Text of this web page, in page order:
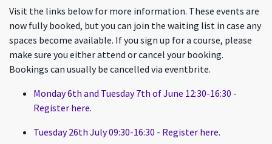
Visit the links below for more information. These events are
now fully booked, but you can join the waiting list in case any
spaces become available. If you sign up for a course, please
make sure you either attend or cancel your booking.
Bookings can usually be cancelled via eventbrite.
Monday 6th and Tuesday 7th of June 12:30-16:30 -
Register here.
Tuesday 26th July 09:30-16:30 - Register here.